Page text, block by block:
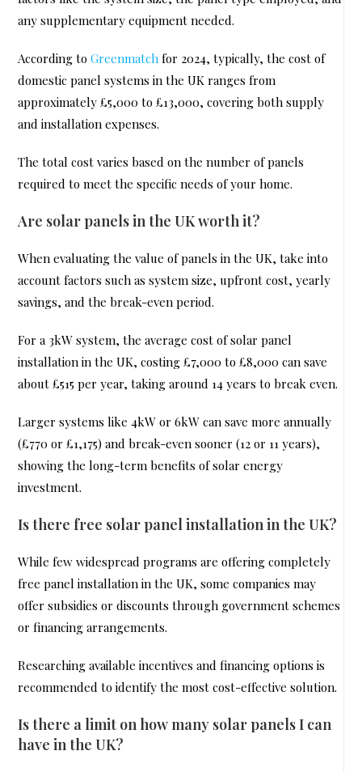
any supplementary equipment needed.
According toGreenmatch for 2024, typically, the cost of
domestic panel systems in the UK ranges from
approximately £5,000 to £13,000, covering both supply
and installation expenses.
The total cost varies based on the number of panels
required to meet the specific needs of your home.
Are solar panels in the UK worth it?
When evaluating the value of panels in the UK, take into
account factors such as system size, upfront cost, yearly
savings, and the break-even period.
For a 3kW system, the average cost of solar panel
installation in the UK, costing £7,000 to £8,000 can save
about £515 per year, taking around 14 years to break even.
Larger systems like 4kW or 6kW can save more annually
(£770 or £1,175) and break-even sooner (12 or 11 years),
showing the long-term benefits of solar energy
investment.
Is there free solar panel installation in the UK?
While few widespread programs are offering completely
free panel installation in the UK, some companies may
offer subsidies or discounts through government schemes
or financing arrangements.
Researching available incentives and financing options is
recommended to identify the most cost-effective solution.
Is there a limit on how many solar panels I can
have in the UK?